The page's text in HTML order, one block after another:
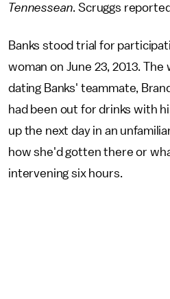
Tennessean. Scruggs
Banks stood trial for
woman on June 23, 2013. The
dating Banks' teammate,
had been out for drinks with
up the next day in an
how she'd gotten there or
intervening six hours.